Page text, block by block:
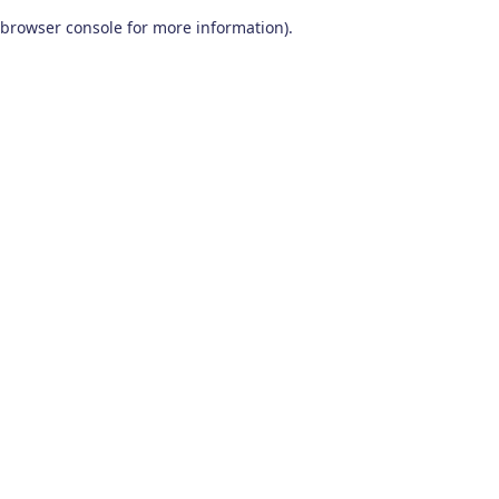
browser console for more information).